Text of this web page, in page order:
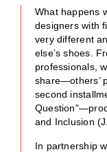
What happens
designers with
very different
else’s shoes.
professionals,
share—others’
second
and Inclusion
In partnership